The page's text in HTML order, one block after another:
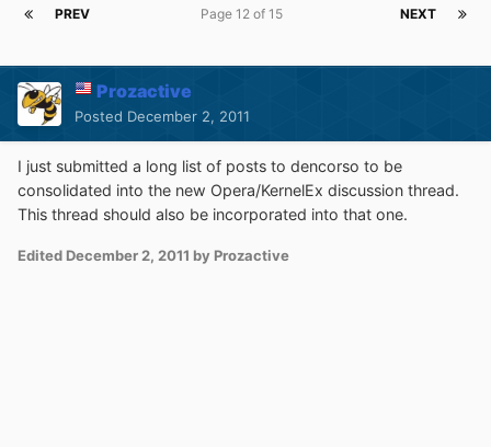
PREV NEXT
Page 12 of 15
Prozactive
Posted December 2, 2011
I just submitted a long list of posts to dencorso to be
consolidated into the new Opera/KernelEx discussion thread.
This thread should also be incorporated into that one.
Edited December 2, 2011 by Prozactive